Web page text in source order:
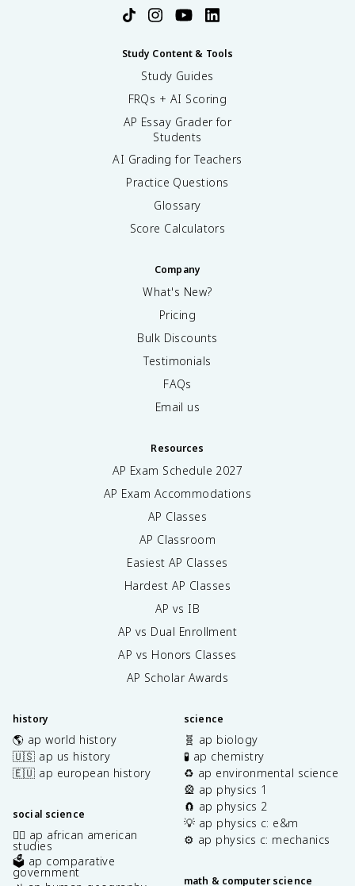
Study Content & Tools
Study Guides
FRQs + AI Scoring
AP Essay Grader for
Students
AI Grading for Teachers
Practice Questions
Glossary
Score Calculators
Company
What's New?
Pricing
Bulk Discounts
Testimonials
FAQs
Email us
Resources
AP Exam Schedule 2027
AP Exam Accommodations
AP Classes
AP Classroom
Easiest AP Classes
Hardest AP Classes
AP vs IB
AP vs Dual Enrollment
AP vs Honors Classes
AP Scholar Awards
history
🌎 ap world history
🇺🇸 ap us history
🇪🇺 ap european history
social science
✊🏿 ap african american
studies
🗳️ ap comparative
government
science
🧬 ap biology
🧪 ap chemistry
♻️ ap environmental science
🎡 ap physics 1
🧲 ap physics 2
💡 ap physics c: e&m
⚙️ ap physics c: mechanics
math & computer science